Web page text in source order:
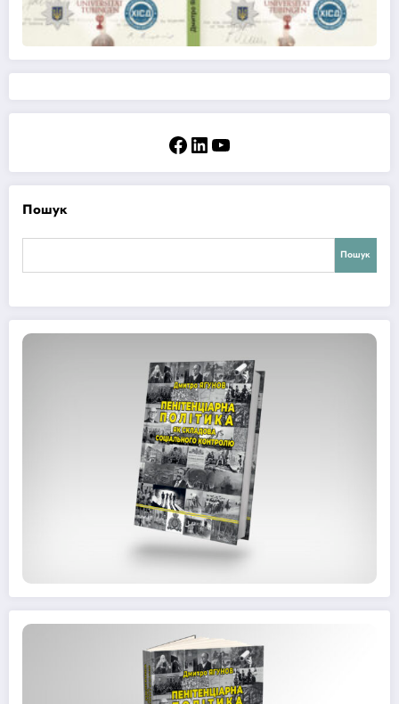
Facebook
LinkedIn
YouTube
Пошук
Пошук